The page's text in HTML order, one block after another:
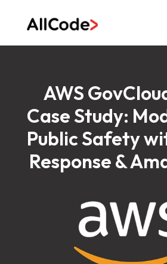
AWS
Case Study:
Public Safety
Response &